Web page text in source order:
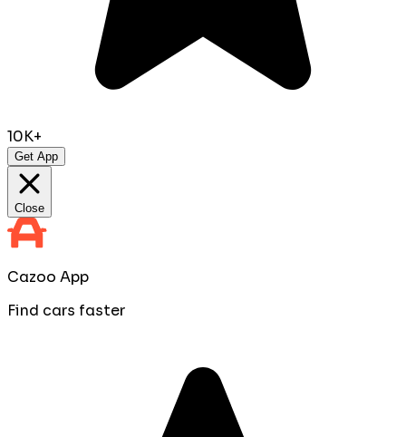
10K+
Get App
Close
Cazoo App
Find cars faster